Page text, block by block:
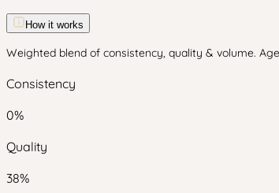
How it works
Weighted blend of consistency, quality & volume.
Consistency
0%
Quality
38%